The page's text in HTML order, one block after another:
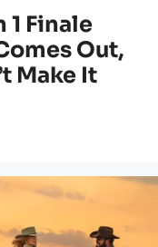
1 Finale
Out,
Make It